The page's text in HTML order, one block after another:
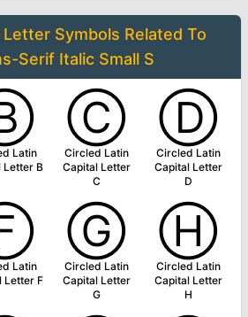
Letter Symbols Related To
Serif Italic Small S
Latin
Letter B
Ⓒ
Circled Latin
Capital Letter
C
Ⓓ
Circled Latin
Capital Letter
D
Latin
Letter F
Ⓖ
Circled Latin
Capital Letter
G
Ⓗ
Circled Latin
Capital Letter
H